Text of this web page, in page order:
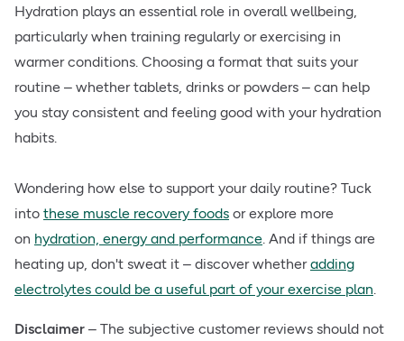
Hydration plays an essential role in overall wellbeing,
particularly when training regularly or exercising in
warmer conditions. Choosing a format that suits your
routine – whether tablets, drinks or powders – can help
you stay consistent and feeling good with your hydration
habits.
Wondering how else to support your daily routine? Tuck
into these muscle recovery foods or explore more
on hydration, energy and performance. And if things are
heating up, don't sweat it – discover whetheradding
electrolytes could be a useful part of your exercise plan.
Disclaimer – The subjective customer reviews should not